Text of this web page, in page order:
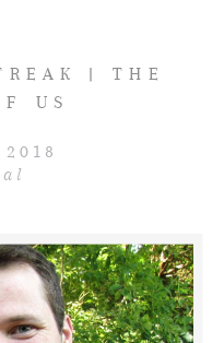
| THE
US
2018